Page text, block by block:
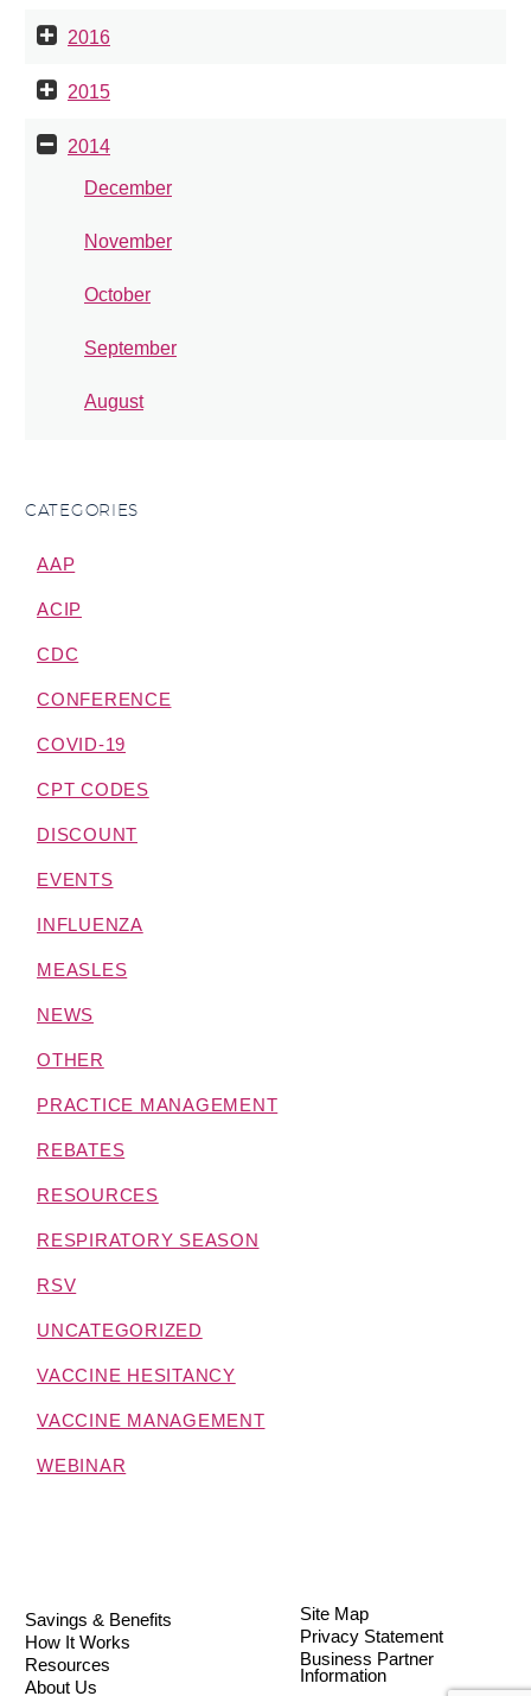
2016
2015
2014
December
November
October
September
August
CATEGORIES
AAP
ACIP
CDC
CONFERENCE
COVID-19
CPT CODES
DISCOUNT
EVENTS
INFLUENZA
MEASLES
NEWS
OTHER
PRACTICE MANAGEMENT
REBATES
RESOURCES
RESPIRATORY SEASON
RSV
UNCATEGORIZED
VACCINE HESITANCY
VACCINE MANAGEMENT
WEBINAR
Savings & Benefits
How It Works
Resources
About Us
Site Map
Privacy Statement
Business Partner
Information